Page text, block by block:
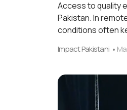
Access to quality
Pakistan. In
conditions often
Impact Pakistani